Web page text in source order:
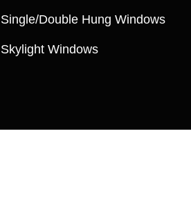
Skylight Windows
Single/Double Hung Windows